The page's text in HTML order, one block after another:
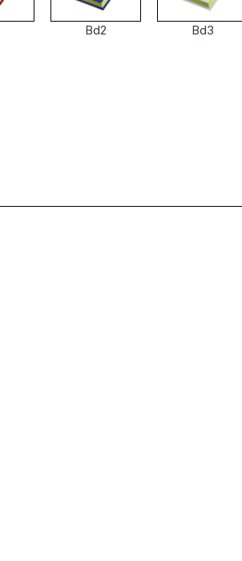
Bd2 Bd3